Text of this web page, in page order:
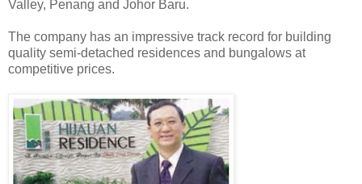
Valley, Penang and Johor Baru.
The company has an impressive track record for building
quality semi-detached residences and bungalows at
competitive prices.